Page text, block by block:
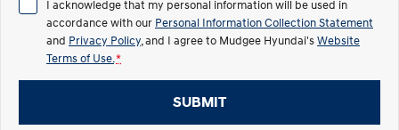
ELEXIO
Enter a new era.
IONIQ 5
Driving innovation forward.
IONIQ 9
Meet the newest addition to our
EV range, coming soon.
I acknowledge that my personal information will be used in
accordance with our Personal Information Collection Statement
and Privacy Policy , and I agree to Mudgee Hyundai'sWebsite
Terms of Use. *
SUBMIT